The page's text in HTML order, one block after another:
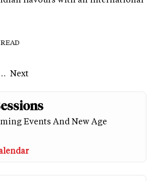
Next
Next
Events And New Age